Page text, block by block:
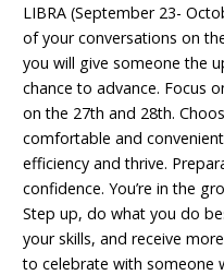
LIBRA (September 23-
of your conversations on
you will give someone the
chance to advance. Focus
on the 27th and 28th.
comfortable and
efficiency and thrive.
confidence. You’re in the
Step up, do what you do
your skills, and receive
to celebrate with someone